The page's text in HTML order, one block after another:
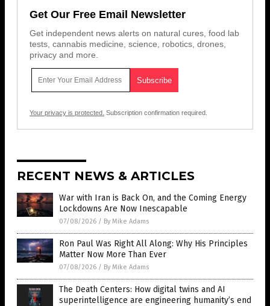
Get Our Free Email Newsletter
Get independent news alerts on natural cures, food lab
tests, cannabis medicine, science, robotics, drones,
privacy and more.
Your privacy is protected. Subscription confirmation required.
RECENT NEWS & ARTICLES
War with Iran is Back On, and the Coming Energy
Lockdowns Are Now Inescapable
07/08/2026 / By Mike Adams
Ron Paul Was Right All Along: Why His Principles
Matter Now More Than Ever
07/08/2026 / By Mike Adams
The Death Centers: How digital twins and AI
superintelligence are engineering humanity’s end